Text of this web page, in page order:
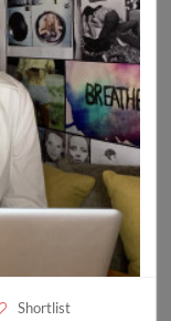
Shortlist